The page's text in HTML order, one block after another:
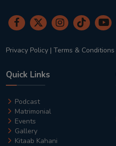
Privacy Policy | Terms & Conditions
Quick Links
Podcast
Matrimonial
Events
Gallery
Kitaab Kahani